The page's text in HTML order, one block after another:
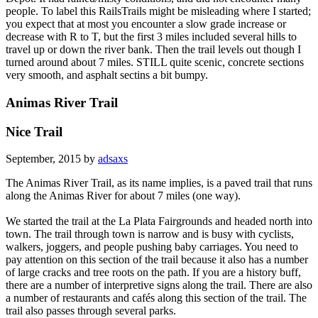
people. To label this RailsTrails might be misleading where I started;
you expect that at most you encounter a slow grade increase or
decrease with R to T, but the first 3 miles included several hills to
travel up or down the river bank. Then the trail levels out though I
turned around about 7 miles. STILL quite scenic, concrete sections
very smooth, and asphalt sectins a bit bumpy.
Animas River Trail
Nice Trail
September, 2015 by adsaxs
The Animas River Trail, as its name implies, is a paved trail that runs
along the Animas River for about 7 miles (one way).
We started the trail at the La Plata Fairgrounds and headed north into
town. The trail through town is narrow and is busy with cyclists,
walkers, joggers, and people pushing baby carriages. You need to
pay attention on this section of the trail because it also has a number
of large cracks and tree roots on the path. If you are a history buff,
there are a number of interpretive signs along the trail. There are also
a number of restaurants and cafés along this section of the trail. The
trail also passes through several parks.